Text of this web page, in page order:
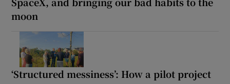
moon
‘Structured messiness’: How a pilot project